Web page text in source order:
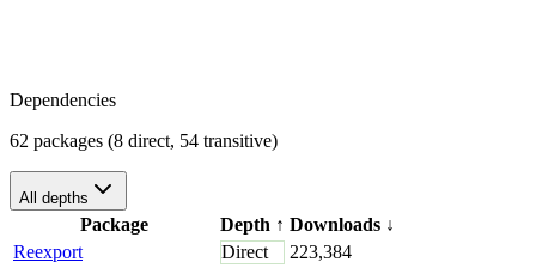
Dependencies
62 packages (8 direct, 54 transitive)
All depths
Package Depth ↑ Downloads ↓
Reexport
Direct
223,384